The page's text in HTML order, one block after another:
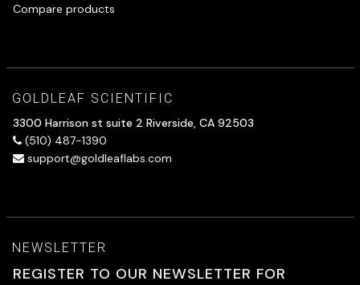
Compare products
GOLDLEAF SCIENTIFIC
3300 Harrison st suite 2 Riverside, CA 92503
(510) 487-1390
support@goldleaflabs.com
NEWSLETTER
REGISTER TO OUR NEWSLETTER FOR